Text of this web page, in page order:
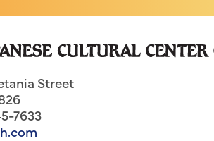
Street
7633